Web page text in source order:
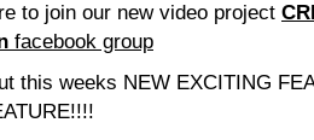
to join our new video project
facebook group
this weeks NEW EXCITING